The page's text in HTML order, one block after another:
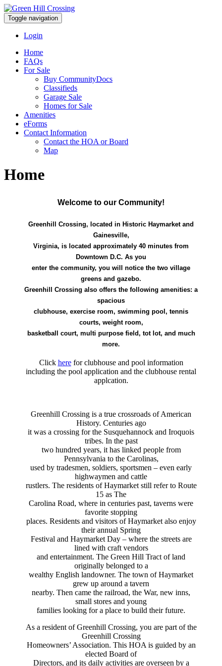
Toggle navigation
Login
Home
FAQs
For Sale
Buy CommunityDocs
Classifieds
Garage Sale
Homes for Sale
Amenities
eForms
Contact Information
Contact the HOA or Board
Map
Home
Welcome to our Community!
Greenhill Crossing, located in Historic Haymarket and
Gainesville,
Virginia, is located approximately 40 minutes from
Downtown D.C. As you
enter the community, you will notice the two village
greens and gazebo.
Greenhill Crossing also offers the following amenities: a
spacious
clubhouse, exercise room, swimming pool, tennis
courts, weight room,
basketball court, multi purpose field, tot lot, and much
more.
Click herefor clubhouse and pool information
including the pool application and the clubhouse rental
applcation.
Greenhill Crossing is a true crossroads of American
History. Centuries ago
it was a crossing for the Susquehannock and Iroquois
tribes. In the past
two hundred years, it has linked people from
Pennsylvania to the Carolinas,
used by tradesmen, soldiers, sportsmen – even early
highwaymen and cattle
rustlers. The residents of Haymarket still refer to Route
15 as The
Carolina Road, where in centuries past, taverns were
favorite stopping
places. Residents and visitors of Haymarket also enjoy
their annual Spring
Festival and Haymarket Day – where the streets are
lined with craft vendors
and entertainment. The Green Hill Tract of land
originally belonged to a
wealthy English landowner. The town of Haymarket
grew up around a tavern
nearby. Then came the railroad, the War, new inns,
small stores and young
families looking for a place to build their future.
As a resident of Greenhill Crossing, you are part of the
Greenhill Crossing
Homeowners’ Association. This HOA is guided by an
elected Board of
Directors, and its daily activities are overseen by a